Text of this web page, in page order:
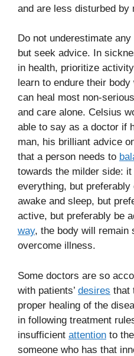
and are less disturbed by
Do not underestimate
but seek advice. In
in health, prioritize
learn to endure their
can heal most non-
and care alone. Celsius
able to say as a doctor if
man, his brilliant advice
that a person needs to
towards the milder side:
everything, but
awake and sleep, but
active, but preferably be
way, the body will remain
overcome illness.
Some doctors are so
with patients’ desires that
proper healing of the
in following treatment
insufficient attention to
someone who has that